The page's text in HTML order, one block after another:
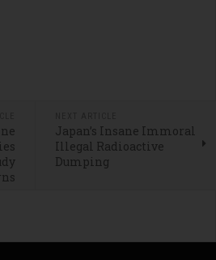
Japan’s Insane Immoral
Illegal Radioactive
Dumping